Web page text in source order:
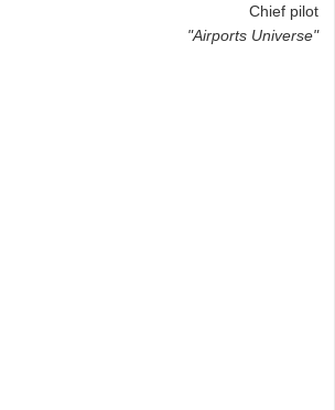
Chief pilot
"Airports Universe"